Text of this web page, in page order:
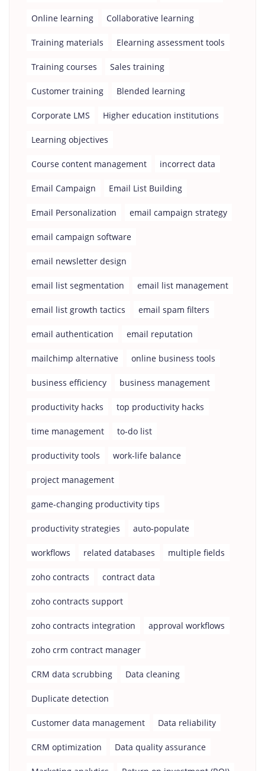
Online learning Collaborative learning
Training materials Elearning assessment tools
Training courses Sales training
Customer training Blended learning
Corporate LMS Higher education institutions
Learning objectives
Course content management incorrect data
Email Campaign Email List Building
Email Personalization email campaign strategy
email campaign software
email newsletter design
email list segmentation email list management
email list growth tactics email spam filters
email authentication email reputation
mailchimp alternative online business tools
business efficiency business management
productivity hacks top productivity hacks
time management to-do list
productivity tools work-life balance
project management
game-changing productivity tips
productivity strategies auto-populate
workflows related databases multiple fields
zoho contracts contract data
zoho contracts support
zoho contracts integration approval workflows
zoho crm contract manager
CRM data scrubbing Data cleaning
Duplicate detection
Customer data management Data reliability
CRM optimization Data quality assurance